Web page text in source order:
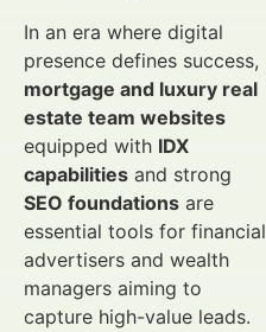
In an era where digital
presence defines success,
mortgage and luxury real
estate team websites
equipped with IDX
capabilities and strong
SEO foundations are
essential tools for financial
advertisers and wealth
managers aiming to
capture high-value leads.